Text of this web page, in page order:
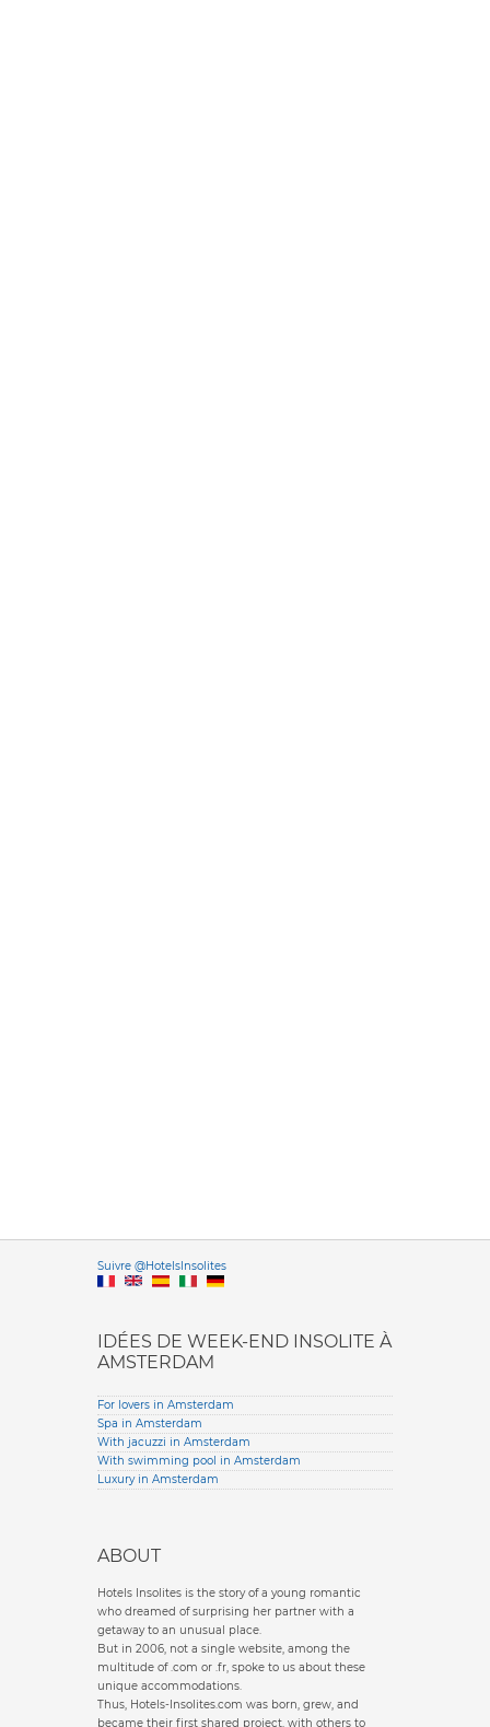
Suivre @HotelsInsolitesVersione
IDÉES DE WEEK-END INSOLITE À
AMSTERDAM
For lovers in Amsterdam
Spa in Amsterdam
With jacuzzi in Amsterdam
With swimming pool in Amsterdam
Luxury in Amsterdam
ABOUT
Hotels Insolites is the story of a young romantic
who dreamed of surprising her partner with a
getaway to an unusual place.
But in 2006, not a single website, among the
multitude of .com or .fr, spoke to us about these
unique accommodations.
Thus, Hotels-Insolites.com was born, grew, and
became their first shared project, with others to